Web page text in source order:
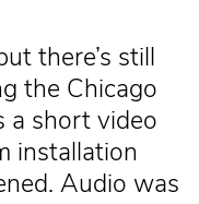
there’s still
the Chicago
a short video
installation
Audio was